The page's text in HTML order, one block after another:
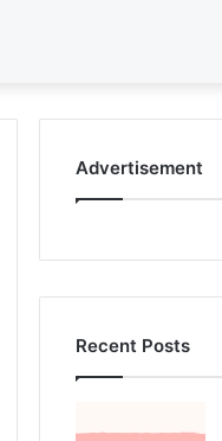
Advertisement
Recent Posts